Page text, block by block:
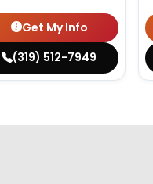
Get My Info
(319) 512-7949